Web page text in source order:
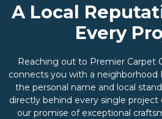
A Local
Every
Reaching out to Premier Carpet
connects you with a neighborhood
the personal name and local
directly behind every single
our promise of exceptional